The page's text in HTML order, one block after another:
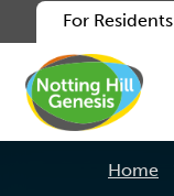
For Residents
Home